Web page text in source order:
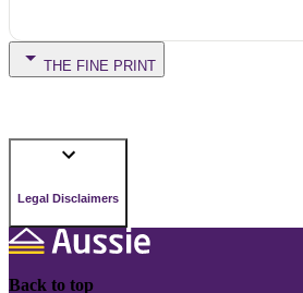
THE FINE PRINT
Legal Disclaimers
Back to top